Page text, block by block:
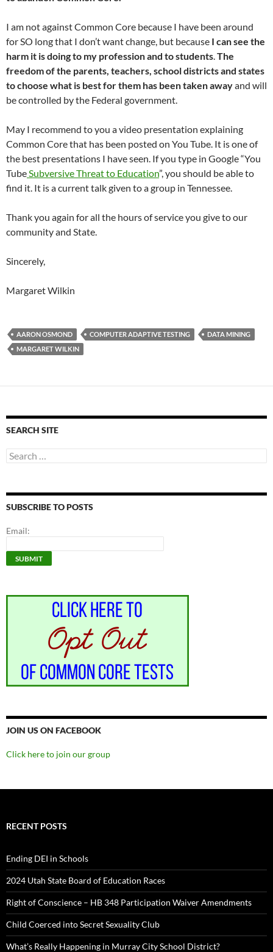
I am not against Common Core because I have been around
for SO long that I don’t want change, but because I can see the
harm it is doing to my profession and to students.The
freedom of the parents, teachers, school districts and states
to choose what is best for them has been taken awayand will
be controlled by the Federal government.
May I recommend to you a video presentation explaining
Common Core that has been posted on You Tube. It is one of
the best presentations I have seen. If you type in Google “You
TubeSubversive Threat to Education”, you should be able to
find it. It is a current talk given to a group in Tennessee.
Thank you again for all the hours of service you give to our
community and State.
Sincerely,
Margaret Wilkin
AARON OSMOND COMPUTER ADAPTIVE TESTING
DATA MINING
MARGARET WILKIN
SEARCH SITE
Search
for:
SUBSCRIBE TO POSTS
Email:
JOIN US ON FACEBOOK
Click here to join our group
RECENT POSTS
Ending DEI in Schools
2024 Utah State Board of Education Races
Right of Conscience – HB 348 Participation Waiver Amendments
Child Coerced into Secret Sexuality Club
What’s Really Happening in Murray City School District?